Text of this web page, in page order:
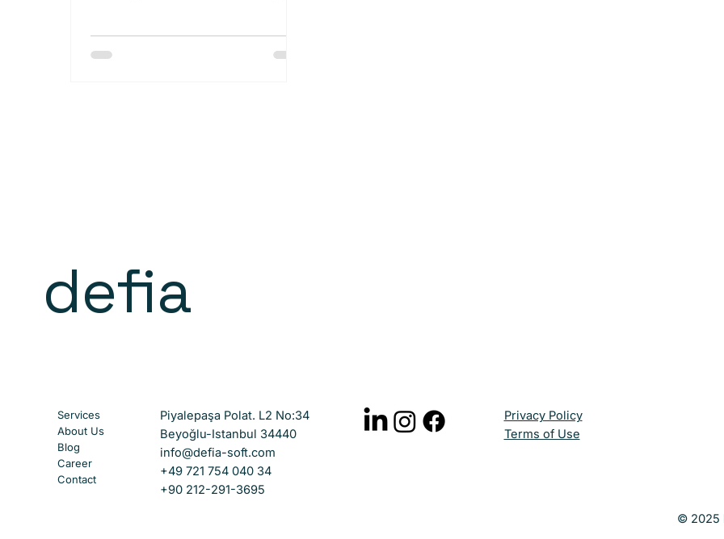
facility. The challenge was to
defia
Services
About Us
Blog
Career
Contact
Piyalepaşa Polat. L2 No:34
Beyoğlu-Istanbul 34440
info@defia-soft.com
+49 721 754 040 34
+90 212-291-3695
Privacy Policy
Terms of Use
© 2025